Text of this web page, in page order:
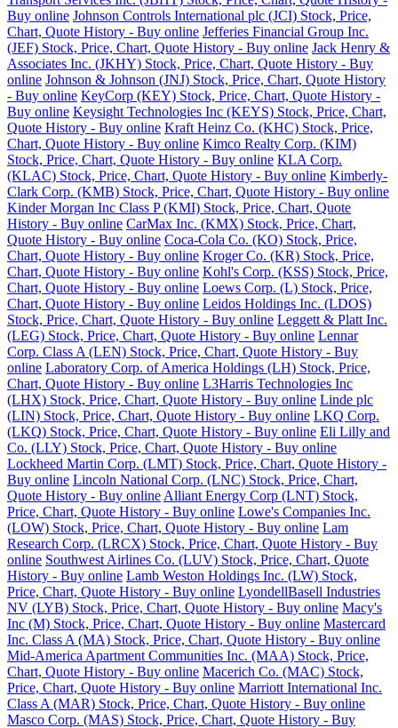
Buy online Johnson Controls International plc (JCI) Stock, Price,
Chart, Quote History - Buy online Jefferies Financial Group Inc.
(JEF) Stock, Price, Chart, Quote History - Buy online Jack Henry &
Associates Inc. (JKHY) Stock, Price, Chart, Quote History - Buy
online Johnson & Johnson (JNJ) Stock, Price, Chart, Quote History
- Buy online KeyCorp (KEY) Stock, Price, Chart, Quote History -
Buy online Keysight Technologies Inc (KEYS) Stock, Price, Chart,
Quote History - Buy online Kraft Heinz Co. (KHC) Stock, Price,
Chart, Quote History - Buy online Kimco Realty Corp. (KIM)
Stock, Price, Chart, Quote History - Buy online KLA Corp.
(KLAC) Stock, Price, Chart, Quote History - Buy online Kimberly-
Clark Corp. (KMB) Stock, Price, Chart, Quote History - Buy online
Kinder Morgan Inc Class P (KMI) Stock, Price, Chart, Quote
History - Buy online CarMax Inc. (KMX) Stock, Price, Chart,
Quote History - Buy online Coca-Cola Co. (KO) Stock, Price,
Chart, Quote History - Buy online Kroger Co. (KR) Stock, Price,
Chart, Quote History - Buy online Kohl's Corp. (KSS) Stock, Price,
Chart, Quote History - Buy online Loews Corp. (L) Stock, Price,
Chart, Quote History - Buy online Leidos Holdings Inc. (LDOS)
Stock, Price, Chart, Quote History - Buy online Leggett & Platt Inc.
(LEG) Stock, Price, Chart, Quote History - Buy online Lennar
Corp. Class A (LEN) Stock, Price, Chart, Quote History - Buy
online Laboratory Corp. of America Holdings (LH) Stock, Price,
Chart, Quote History - Buy online L3Harris Technologies Inc
(LHX) Stock, Price, Chart, Quote History - Buy online Linde plc
(LIN) Stock, Price, Chart, Quote History - Buy online LKQ Corp.
(LKQ) Stock, Price, Chart, Quote History - Buy online Eli Lilly and
Co. (LLY) Stock, Price, Chart, Quote History - Buy online
Lockheed Martin Corp. (LMT) Stock, Price, Chart, Quote History -
Buy online Lincoln National Corp. (LNC) Stock, Price, Chart,
Quote History - Buy online Alliant Energy Corp (LNT) Stock,
Price, Chart, Quote History - Buy online Lowe's Companies Inc.
(LOW) Stock, Price, Chart, Quote History - Buy online Lam
Research Corp. (LRCX) Stock, Price, Chart, Quote History - Buy
online Southwest Airlines Co. (LUV) Stock, Price, Chart, Quote
History - Buy online Lamb Weston Holdings Inc. (LW) Stock,
Price, Chart, Quote History - Buy online LyondellBasell Industries
NV (LYB) Stock, Price, Chart, Quote History - Buy online Macy's
Inc (M) Stock, Price, Chart, Quote History - Buy online Mastercard
Inc. Class A (MA) Stock, Price, Chart, Quote History - Buy online
Mid-America Apartment Communities Inc. (MAA) Stock, Price,
Chart, Quote History - Buy online Macerich Co. (MAC) Stock,
Price, Chart, Quote History - Buy online Marriott International Inc.
Class A (MAR) Stock, Price, Chart, Quote History - Buy online
Masco Corp. (MAS) Stock, Price, Chart, Quote History - Buy